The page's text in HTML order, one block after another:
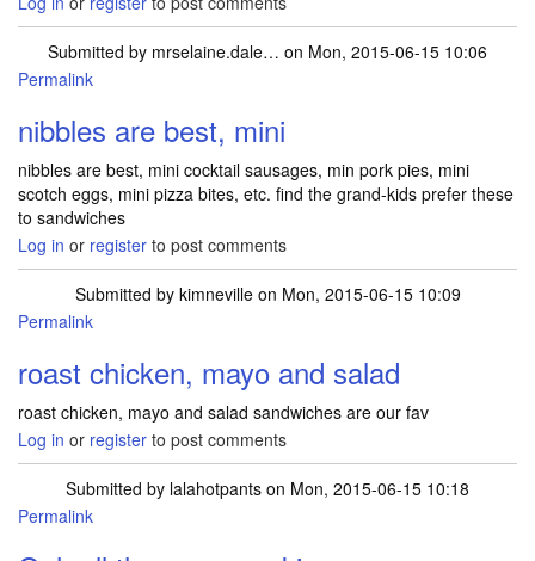
Submitted by mrselaine.dale… on Mon, 2015-06-15 10:06
Permalink
nibbles are best, mini
nibbles are best, mini cocktail sausages, min pork pies, mini
scotch eggs, mini pizza bites, etc. find the grand-kids prefer these
to sandwiches
Log in or register to post comments
Submitted by kimnevilleon Mon, 2015-06-15 10:09
Permalink
roast chicken, mayo and salad
roast chicken, mayo and salad sandwiches are our fav
Log in or register to post comments
Submitted by lalahotpants on Mon, 2015-06-15 10:18
Permalink